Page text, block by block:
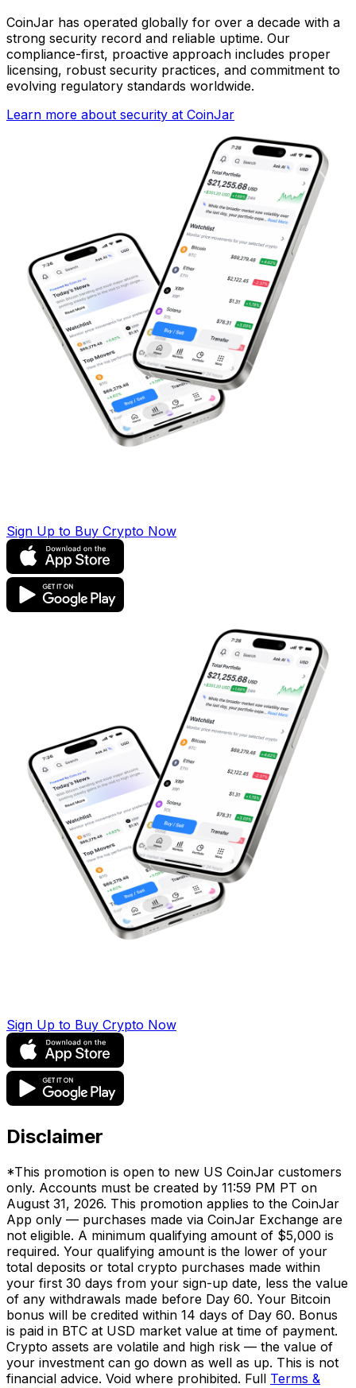
CoinJar has operated globally for over a decade with a
strong security record and reliable uptime. Our
compliance-first, proactive approach includes proper
licensing, robust security practices, and commitment to
evolving regulatory standards worldwide.
Learn more about security at CoinJar
Sign Up to Buy Crypto Now
Sign Up to Buy Crypto Now
Disclaimer
*This promotion is open to new US CoinJar customers
only. Accounts must be created by 11:59 PM PT on
August 31, 2026. This promotion applies to the CoinJar
App only — purchases made via CoinJar Exchange are
not eligible. A minimum qualifying amount of $5,000 is
required. Your qualifying amount is the lower of your
total deposits or total crypto purchases made within
your first 30 days from your sign-up date, less the value
of any withdrawals made before Day 60. Your Bitcoin
bonus will be credited within 14 days of Day 60. Bonus
is paid in BTC at USD market value at time of payment.
Crypto assets are volatile and high risk — the value of
your investment can go down as well as up. This is not
financial advice. Void where prohibited. Full Terms &